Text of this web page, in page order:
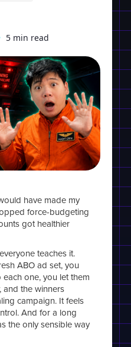
5 min read
have made my
force-budgeting
got healthier
teaches it.
ABO ad set, you
one, you let them
the winners
campaign. It feels
And for a long
the only sensible way